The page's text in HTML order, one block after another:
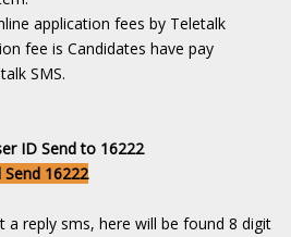
application fees by Teletalk
fee is Candidates have pay
SMS.
ID Send to 16222
Send 16222
a reply sms, here will be found 8 digit